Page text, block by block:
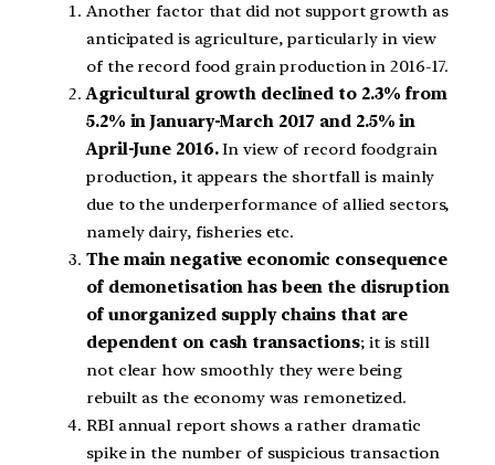
Another factor that did not support growth as
anticipated is agriculture, particularly in view
of the record food grain production in 2016-17.
Agricultural growth declined to 2.3% from
5.2% in January-March 2017 and 2.5% in
April-June 2016.In view of record foodgrain
production, it appears the shortfall is mainly
due to the underperformance of allied sectors,
namely dairy, fisheries etc.
The main negative economic consequence
of demonetisation has been the disruption
of unorganized supply chains that are
dependent on cash transactions; it is still
not clear how smoothly they were being
rebuilt as the economy was remonetized.
RBI annual report shows a rather dramatic
spike in the number of suspicious transaction